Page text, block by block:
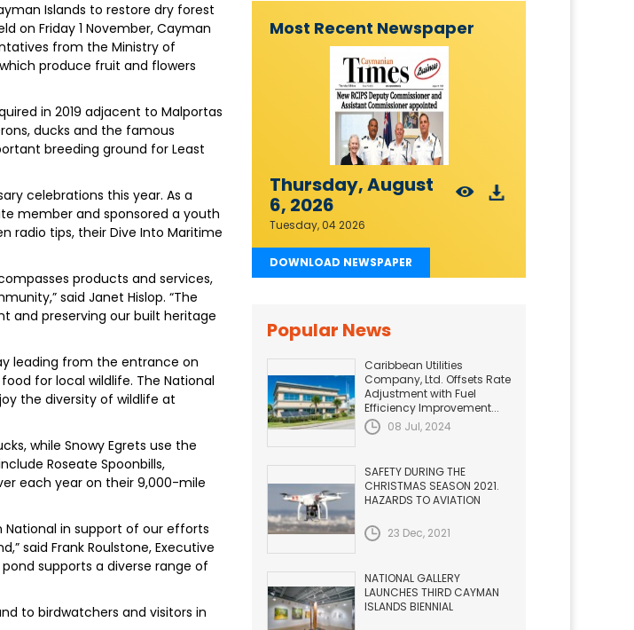
Islands to restore dry forest
on Friday 1 November, Cayman
from the Ministry of
produce fruit and flowers
in 2019 adjacent to Malportas
ducks and the famous
breeding ground for Least
celebrations this year. As a
member and sponsored a youth
radio tips, their Dive Into Maritime
products and services,
said Janet Hislop. “The
and preserving our built heritage
leading from the entrance on
for local wildlife. The National
the diversity of wildlife at
while Snowy Egrets use the
Roseate Spoonbills,
each year on their 9,000-mile
in support of our efforts
said Frank Roulstone, Executive
supports a diverse range of
to birdwatchers and visitors in
Most Recent Newspaper
Thursday, August
6, 2026
Tuesday, 04 2026
DOWNLOAD NEWSPAPER
Popular News
Caribbean Utilities
Company, Ltd. Offsets Rate
Adjustment with Fuel
Efficiency Improvement...
08 Jul, 2024
SAFETY DURING THE
CHRISTMAS SEASON 2021.
HAZARDS TO AVIATION
23 Dec, 2021
NATIONAL GALLERY
LAUNCHES THIRD CAYMAN
ISLANDS BIENNIAL